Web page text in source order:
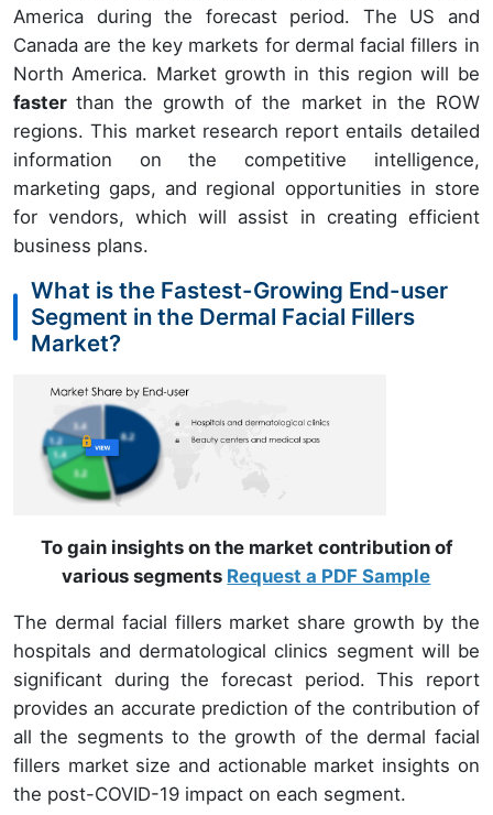
America during the forecast period. The US and
Canada are the key markets for dermal facial fillers in
North America. Market growth in this region will be
fasterthan the growth of the market in the ROW
regions. This market research report entails detailed
information on the competitive intelligence,
marketing gaps, and regional opportunities in store
for vendors, which will assist in creating efficient
business plans.
What is the Fastest-Growing End-user
Segment in the Dermal Facial Fillers
Market?
To gain insights on the market contribution of
various segments Request a PDF Sample
The dermal facial fillers market share growth by the
hospitals and dermatological clinics segment will be
significant during the forecast period. This report
provides an accurate prediction of the contribution of
all the segments to the growth of the dermal facial
fillers market size and actionable market insights on
the post-COVID-19 impact on each segment.